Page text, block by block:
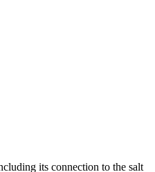
its connection to the salt